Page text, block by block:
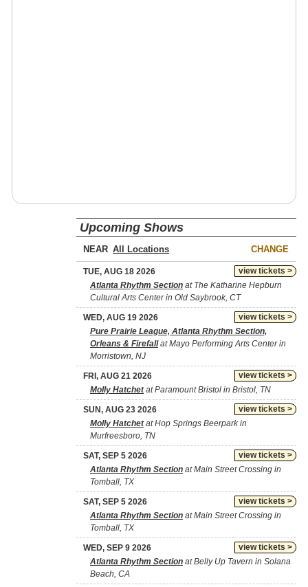
Upcoming Shows
NEAR CHANGE
view tickets >
TUE, AUG 18 2026
Atlanta Rhythm Section at The Katharine Hepburn
Cultural Arts Center in Old Saybrook, CT
view tickets >
WED, AUG 19 2026
Pure Prairie League, Atlanta Rhythm Section,
Orleans & Firefallat Mayo Performing Arts Center in
Morristown, NJ
view tickets >
FRI, AUG 21 2026
Molly Hatchetat Paramount Bristol in Bristol, TN
view tickets >
SUN, AUG 23 2026
Molly Hatchetat Hop Springs Beerpark in
Murfreesboro, TN
view tickets >
SAT, SEP 5 2026
Atlanta Rhythm Section at Main Street Crossing in
Tomball, TX
view tickets >
SAT, SEP 5 2026
Atlanta Rhythm Section at Main Street Crossing in
Tomball, TX
view tickets >
WED, SEP 9 2026
Atlanta Rhythm Section at Belly Up Tavern in Solana
Beach, CA